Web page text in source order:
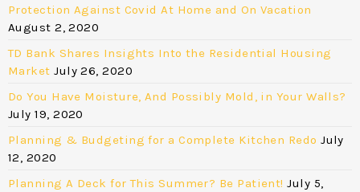
Protection Against Covid At Home and On Vacation
August 2, 2020
TD Bank Shares Insights Into the Residential Housing
Market July 26, 2020
Do You Have Moisture, And Possibly Mold, in Your Walls?
July 19, 2020
Planning & Budgeting for a Complete Kitchen Redo July
12, 2020
Planning A Deck for This Summer? Be Patient! July 5,